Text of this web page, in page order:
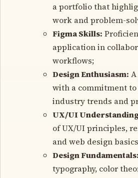
a portfolio that
work and problem-
Figma Skills:
application in
workflows;
Design Enthusiasm:
with a commitment
industry trends and
UX/UI
of UX/UI principles,
and web design
Design Fundamentals:
typography, color